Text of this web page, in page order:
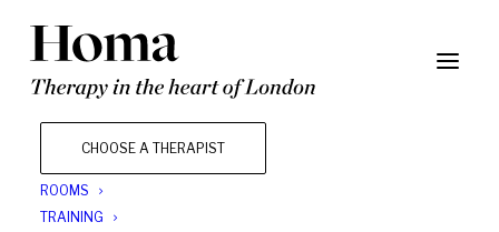
CHOOSE A THERAPIST
ROOMS
TRAINING